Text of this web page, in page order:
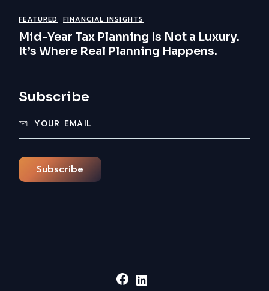
FEATURED FINANCIAL INSIGHTS
Mid-Year Tax Planning Is Not a Luxury.
It’s Where Real Planning Happens.
Subscribe
Subscribe
Facebook
LinkedIn